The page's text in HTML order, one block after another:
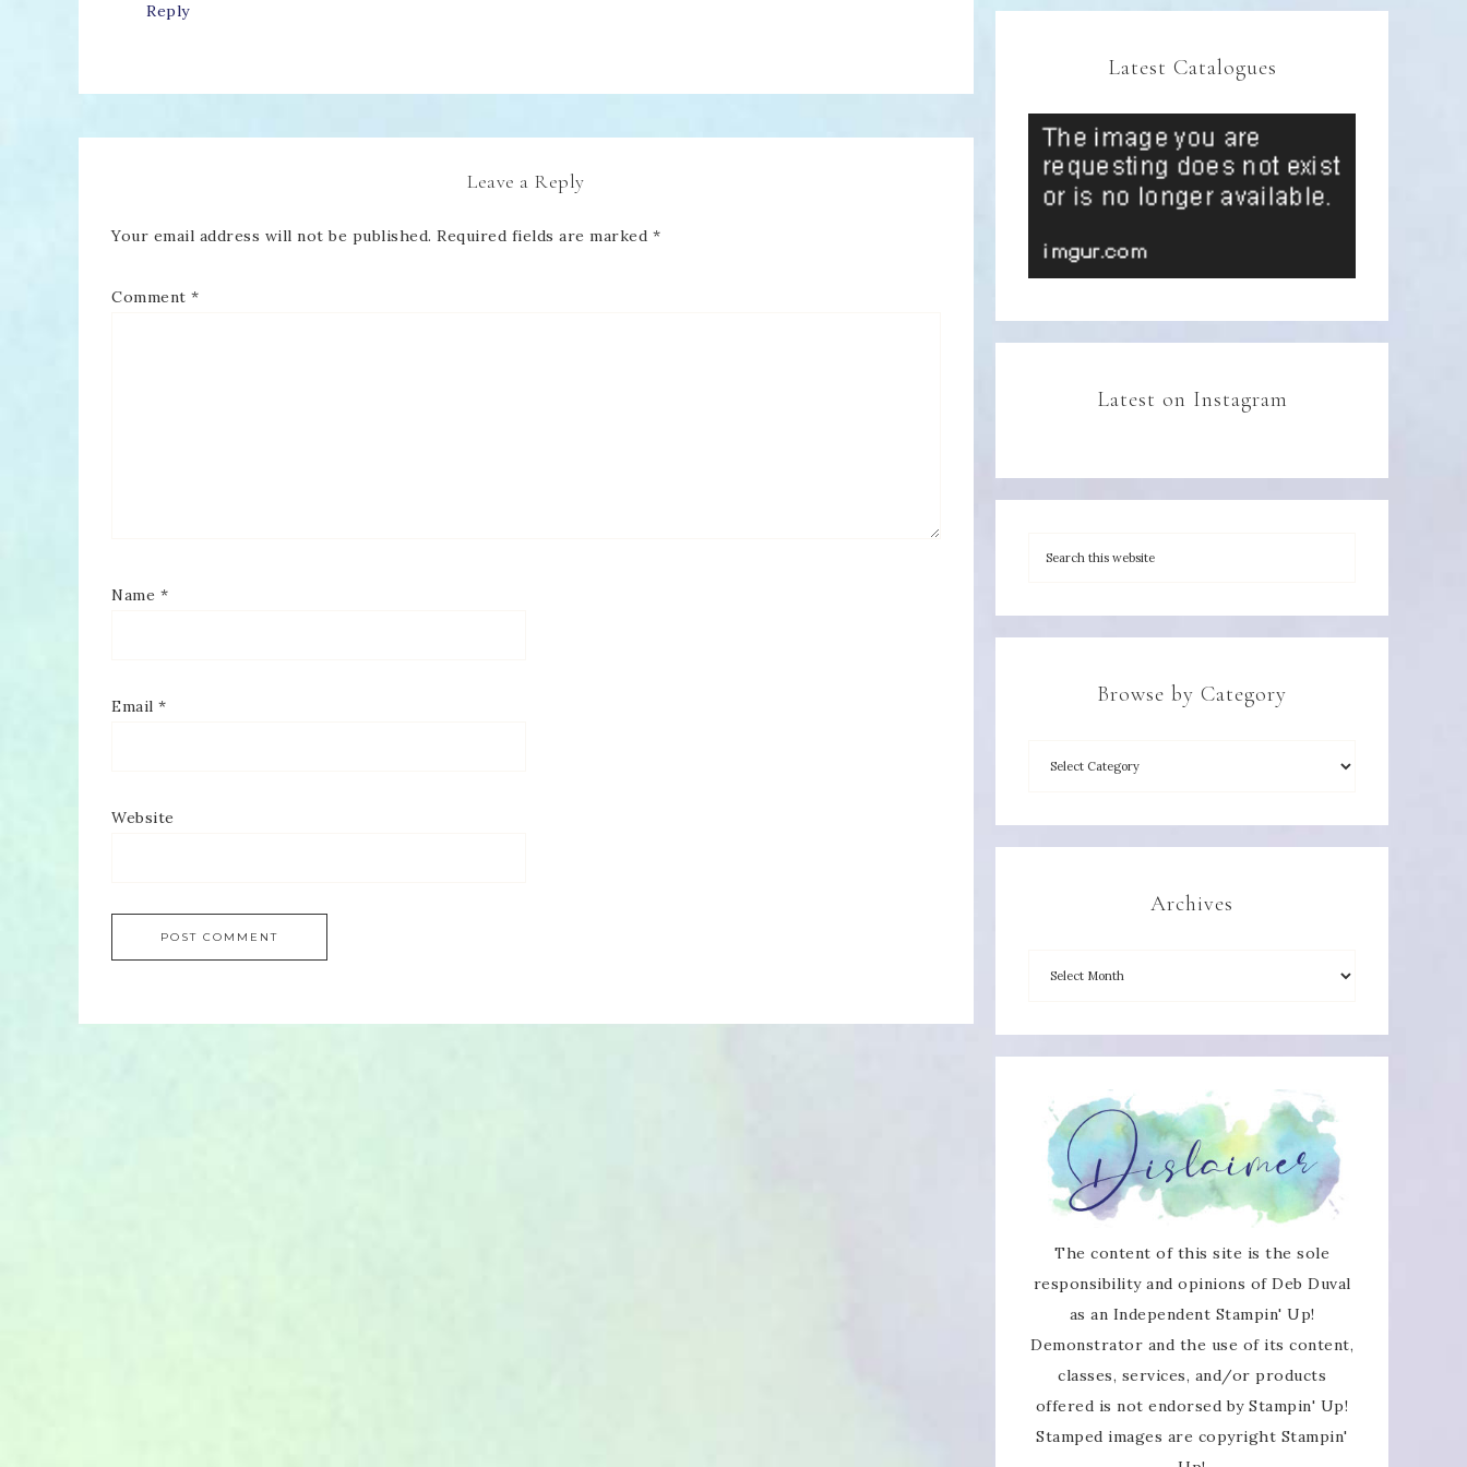
Reply
Leave a Reply
Your email address will not be published. Required fields are marked *
Comment *
Name *
Email *
Website
Latest Catalogues
Latest on Instagram
Browse by Category
Archives
The content of this site is the sole
responsibility and opinions of Deb Duval
as an Independent Stampin' Up!
Demonstrator and the use of its content,
classes, services, and/or products
offered is not endorsed by Stampin' Up!
Stamped images are copyright Stampin'
SUBSCRIBE!
Enter your email below for articles